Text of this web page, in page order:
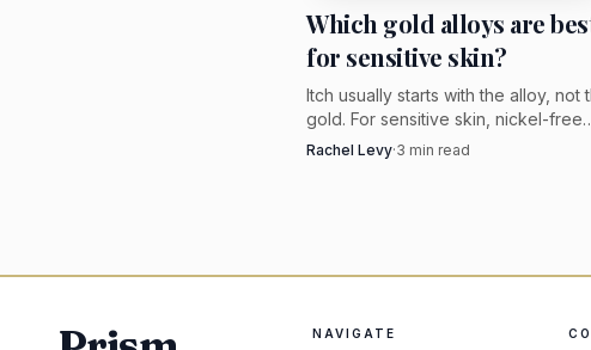
Which gold alloys are
for sensitive skin?
Itch usually starts with the alloy, not
gold. For sensitive skin, nickel-free
white gold or higher-karat yellow
Rachel Levy·3 min read
NAVIGATE